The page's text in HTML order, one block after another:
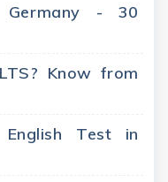
- 30
Know from
Test in